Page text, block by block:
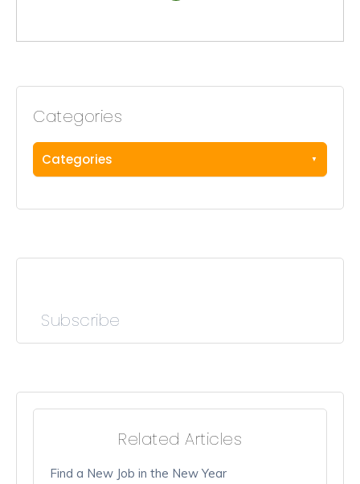
Categories
Categories
Subscribe
Related Articles
Find a New Job in the New Year